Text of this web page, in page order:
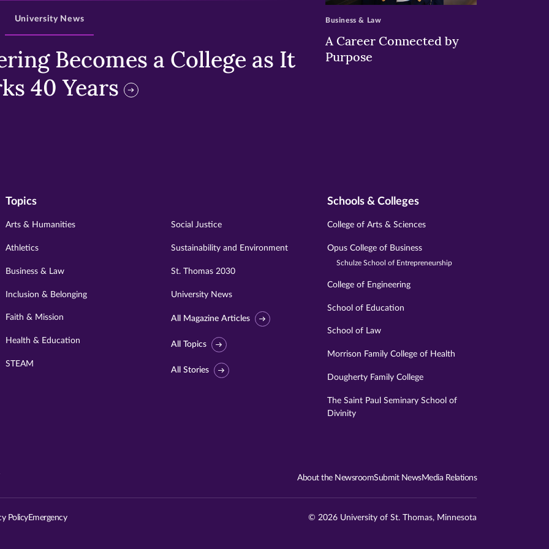
Becomes a College as It
40 Years
University News
A Career Connected by
Purpose
Business & Law
Topics
Arts & Humanities
Athletics
Business & Law
Inclusion & Belonging
Faith & Mission
Health & Education
STEAM
Social Justice
Sustainability and Environment
St. Thomas 2030
University News
All Magazine Articles
All Topics
All Stories
Schools & Colleges
College of Arts & Sciences
Opus College of Business
Schulze School of Entrepreneurship
College of Engineering
School of Education
School of Law
Morrison Family College of Health
Dougherty Family College
The Saint Paul Seminary School of
Divinity
Visit
St.
About the NewsroomSubmit NewsMedia Relations
PolicyEmergency © 2026 University of St. Thomas, Minnesota